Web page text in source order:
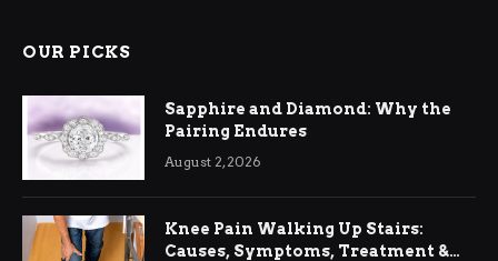
OUR PICKS
Sapphire and Diamond: Why the
Pairing Endures
August 2, 2026
Knee Pain Walking Up Stairs:
Causes, Symptoms, Treatment &